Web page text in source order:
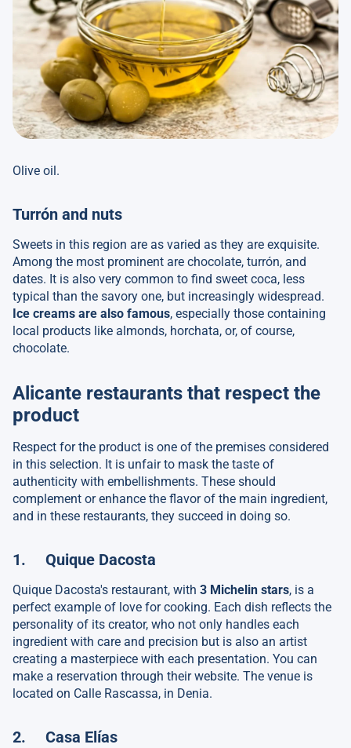
Olive oil.
Turrón and nuts
Sweets in this region are as varied as they are exquisite.
Among the most prominent are chocolate, turrón, and
dates. It is also very common to find sweet coca, less
typical than the savory one, but increasingly widespread.
Ice creams are also famous, especially those containing
local products like almonds, horchata, or, of course,
chocolate.
Alicante restaurants that respect the
product
Respect for the product is one of the premises considered
in this selection. It is unfair to mask the taste of
authenticity with embellishments. These should
complement or enhance the flavor of the main ingredient,
and in these restaurants, they succeed in doing so.
1. Quique Dacosta
Quique Dacosta's restaurant, with 3 Michelin stars, is a
perfect example of love for cooking. Each dish reflects the
personality of its creator, who not only handles each
ingredient with care and precision but is also an artist
creating a masterpiece with each presentation. You can
make a reservation through their website. The venue is
located on Calle Rascassa, in Denia.
2. Casa Elías